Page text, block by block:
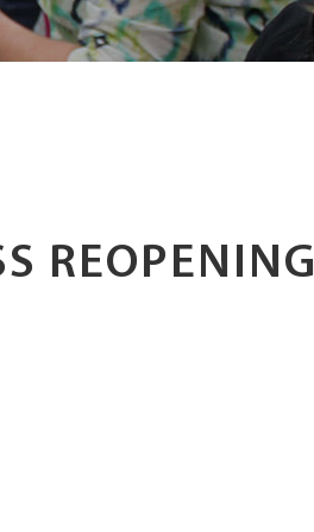
REOPENING